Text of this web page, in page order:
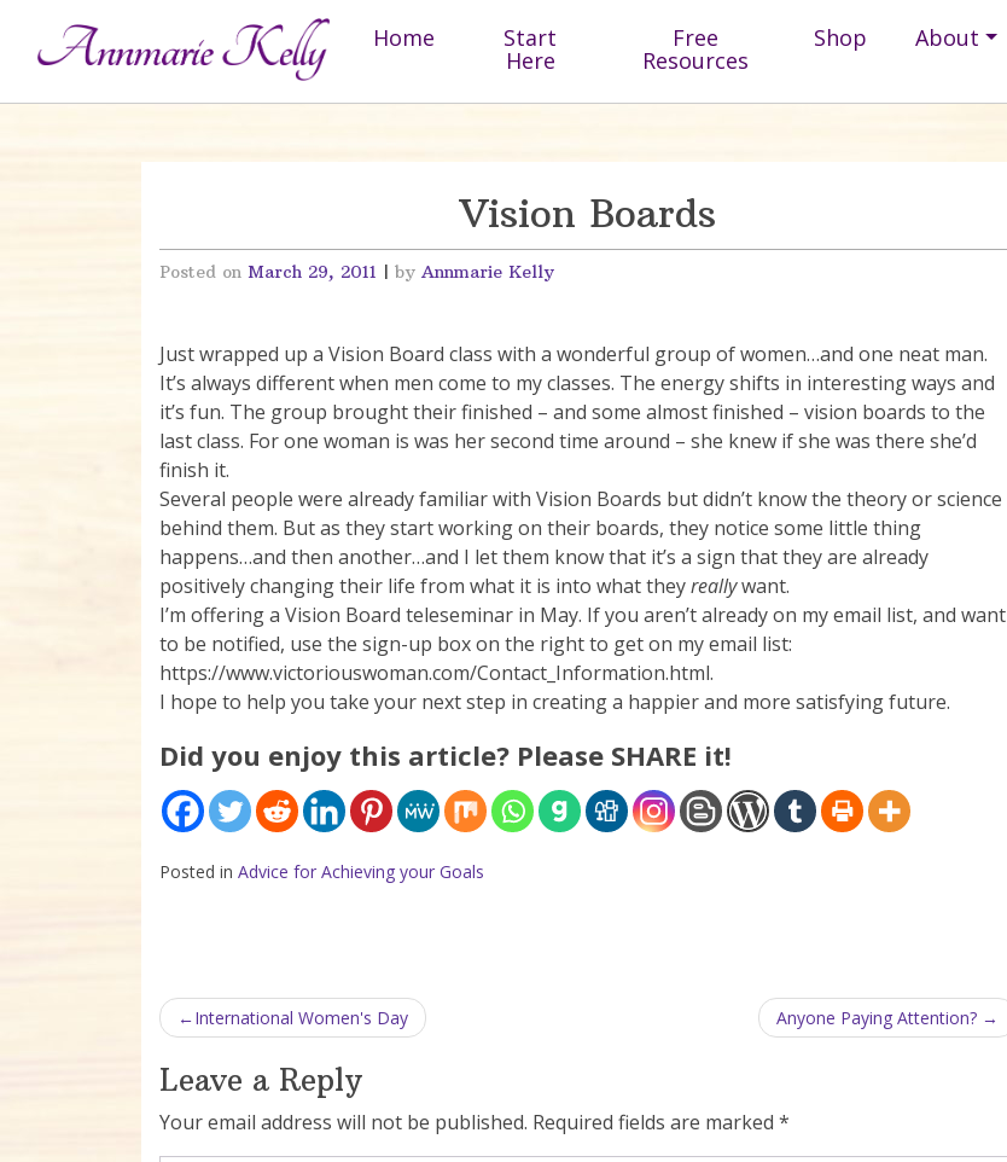
Home Start
Here
Free
Resources
Shop About
Vision Boards
Posted on March 29, 2011 | by Annmarie Kelly
Just wrapped up a Vision Board class with a wonderful group of women…and one neat man.
It’s always different when men come to my classes. The energy shifts in interesting ways and
it’s fun. The group brought their finished – and some almost finished – vision boards to the
last class. For one woman is was her second time around – she knew if she was there she’d
finish it.
Several people were already familiar with Vision Boards but didn’t know the theory or science
behind them. But as they start working on their boards, they notice some little thing
happens…and then another…and I let them know that it’s a sign that they are already
positively changing their life from what it is into what theyreallywant.
I’m offering a Vision Board teleseminar in May. If you aren’t already on my email list, and want
to be notified, use the sign-up box on the right to get on my email list:
https://www.victoriouswoman.com/Contact_Information.html.
I hope to help you take your next step in creating a happier and more satisfying future.
Did you enjoy this article? Please SHARE it!
Posted in Advice for Achieving your Goals
Post navigation
International Women's Day Anyone Paying Attention?
Leave a Reply
Your email address will not be published. Required fields are marked *